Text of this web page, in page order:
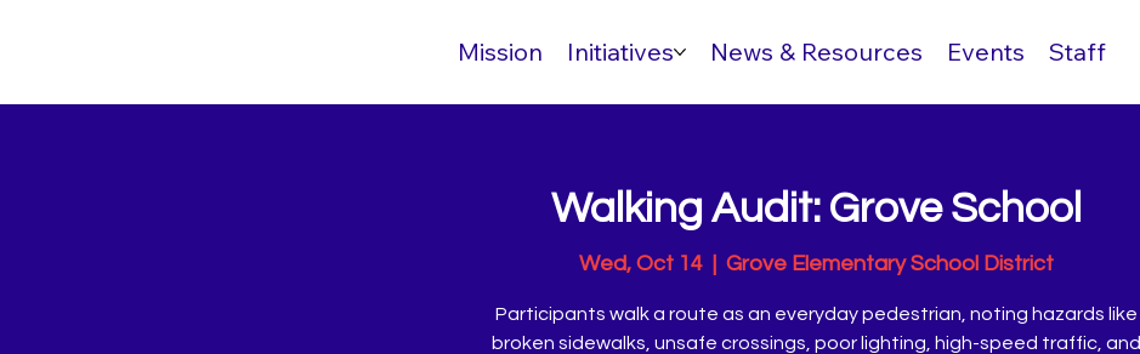
Mission Initiatives News & Resources Events Staff
Walking Audit: Grove School
Wed, Oct 14
  |
Grove Elementary School District
Participants walk a route as an everyday pedestrian, noting hazards like
broken sidewalks, unsafe crossings, poor lighting, high-speed traffic, and